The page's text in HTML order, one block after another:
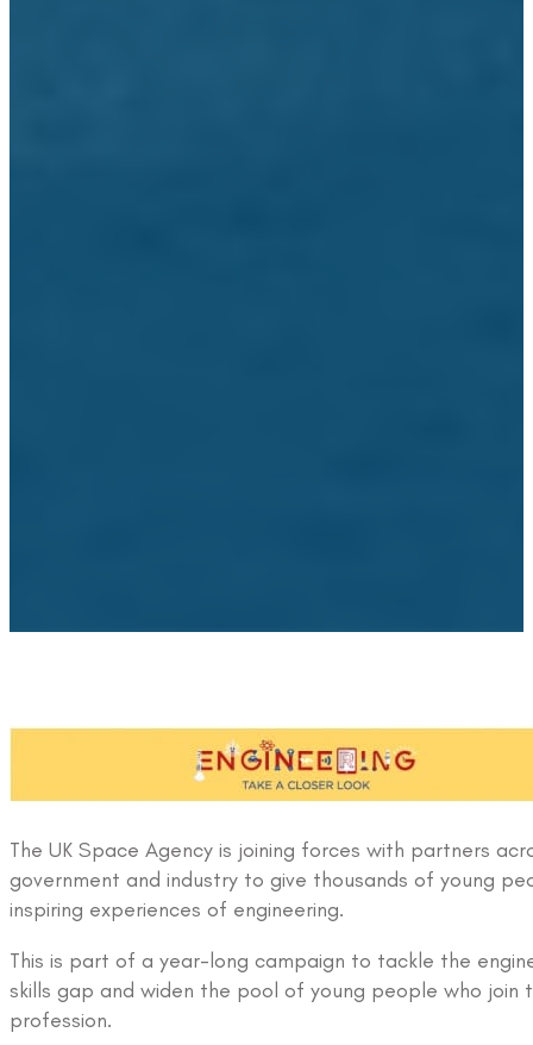
The UK Space Agency is joining forces with partners
government and industry to give thousands of young
inspiring experiences of engineering.
This is part of a year-long campaign to tackle the
skills gap and widen the pool of young people who join
profession.